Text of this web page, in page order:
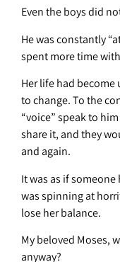
Even the boys did
He was constantly
spent more time
Her life had
to change. To the
“voice” speak to
share it, and they
and again.
It was as if
was spinning at
lose her balance.
My beloved Moses,
anyway?